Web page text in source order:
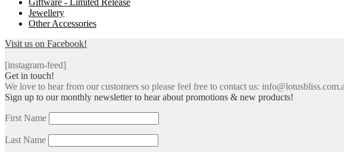
Jewellery
Other Accessories
Visit us on Facebook!
[instagram-feed]
Get in touch!
We love to hear from our customers so please feel free to contact us:
Sign up to our monthly newsletter to hear about promotions & new products!
First Name
Last Name